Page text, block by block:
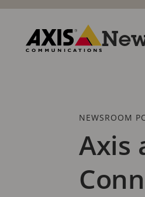
Skip
content
Breadcrumb
NEWSROOM
Axis